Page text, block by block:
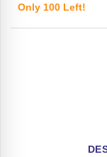
Only 100 Left!